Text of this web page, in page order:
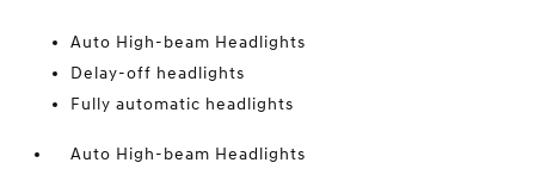
Auto High-beam Headlights
Delay-off headlights
Fully automatic headlights
Auto High-beam Headlights